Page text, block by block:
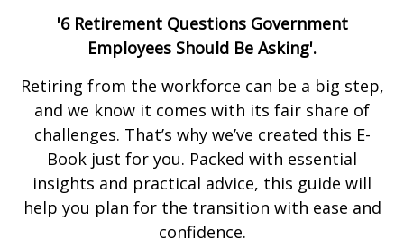
'6 Retirement Questions Government
Employees Should Be Asking'.
Retiring from the workforce can be a big step,
and we know it comes with its fair share of
challenges. That’s why we’ve created this E-
Book just for you. Packed with essential
insights and practical advice, this guide will
help you plan for the transition with ease and
confidence.